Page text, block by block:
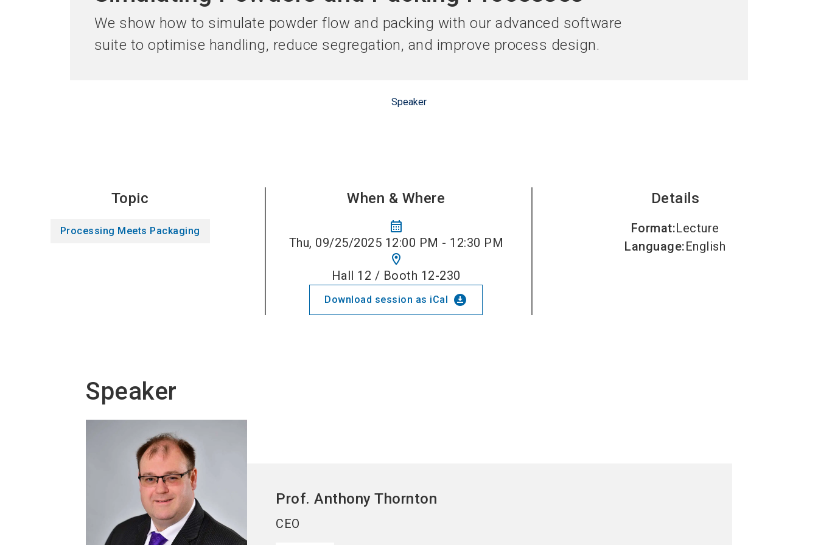
Become an Exhibitor
We show how to simulate powder flow and packing with our advanced software
suite to optimise handling, reduce segregation, and improve process design.
Speaker
Topic
Processing Meets Packaging
When & Where
calendar_month
Thu, 09/25/2025 12:00 PM - 12:30 PM
location_on
Hall 12 / Booth 12-230
Download session as iCal download_for_offline
Details
Format:Lecture
Language:English
Speaker
Prof. AnthonyThornton
CEO